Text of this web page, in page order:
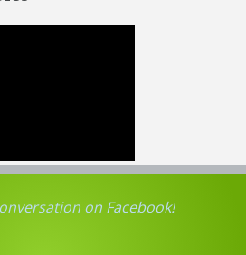
on Facebook!